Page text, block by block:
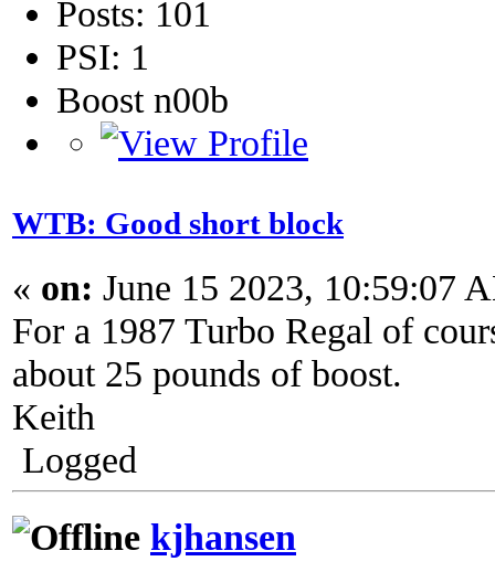
Posts: 101
PSI: 1
Boost n00b
WTB: Good short block
« on: June 15 2023, 10:59:07
For a 1987 Turbo Regal of
about 25 pounds of boost.
Keith
Logged
kjhansen